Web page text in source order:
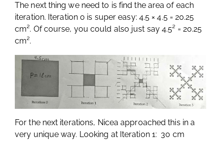
The next thing we need to is find the area of each
iteration. Iteration 0 is super easy: 4.5 × 4.5 = 20.25
cm². Of course, you could also just say 4.5² = 20.25
cm².
For the next iterations, Nicea approached this in a
very unique way. Looking at Iteration 1: 30 cm